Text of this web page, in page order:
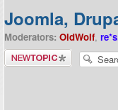
Joomla,
Moderators: OldWolf,
Post a new
topic